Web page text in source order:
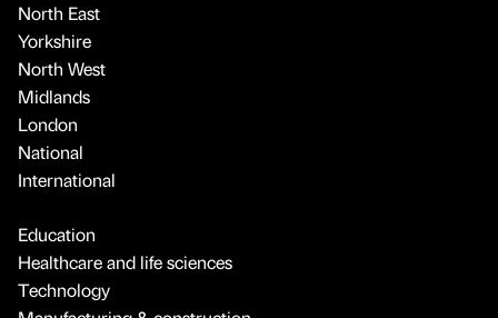
North East
Yorkshire
North West
Midlands
London
National
International
Education
Healthcare and life sciences
Technology